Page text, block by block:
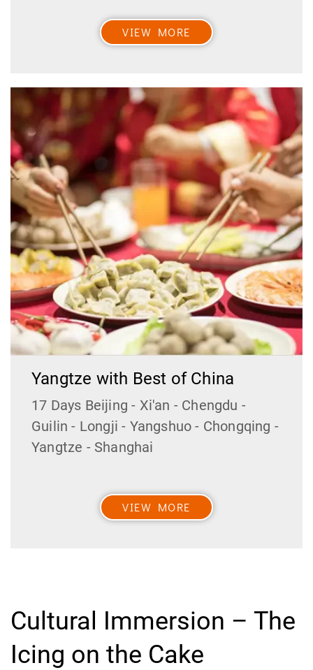
VIEW MORE
Yangtze with Best of China
17 Days Beijing - Xi'an - Chengdu -
Guilin - Longji - Yangshuo - Chongqing -
Yangtze - Shanghai
VIEW MORE
Cultural Immersion – The
Icing on the Cake